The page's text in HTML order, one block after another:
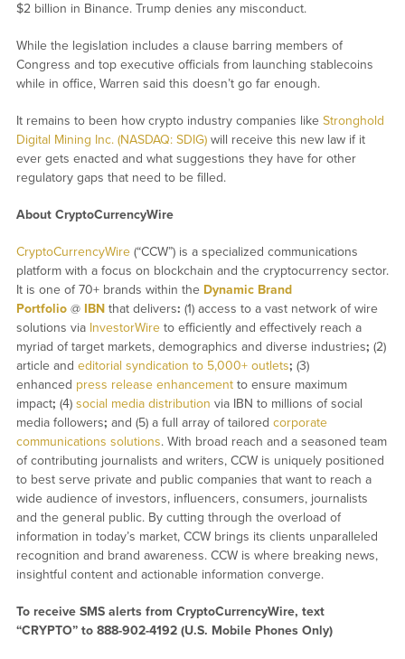
$2 billion in Binance. Trump denies any misconduct.
While the legislation includes a clause barring members of
Congress and top executive officials from launching stablecoins
while in office, Warren said this doesn’t go far enough.
It remains to been how crypto industry companies like Stronghold
Digital Mining Inc. (NASDAQ: SDIG)will receive this new law if it
ever gets enacted and what suggestions they have for other
regulatory gaps that need to be filled.
About CryptoCurrencyWire
CryptoCurrencyWire(“CCW”) is a specialized communications
platform with a focus on blockchain and the cryptocurrency sector.
It is one of 70+ brands within the Dynamic Brand
Portfolio@ IBNthat delivers: (1) access to a vast network of wire
solutions via InvestorWireto efficiently and effectively reach a
myriad of target markets, demographics and diverse industries; (2)
article and editorial syndication to 5,000+ outlets; (3)
enhanced press release enhancementto ensure maximum
impact; (4) social media distribution via IBN to millions of social
media followers; and (5) a full array of tailored corporate
communications solutions. With broad reach and a seasoned team
of contributing journalists and writers, CCW is uniquely positioned
to best serve private and public companies that want to reach a
wide audience of investors, influencers, consumers, journalists
and the general public. By cutting through the overload of
information in today’s market, CCW brings its clients unparalleled
recognition and brand awareness. CCW is where breaking news,
insightful content and actionable information converge.
To receive SMS alerts from CryptoCurrencyWire, text
“CRYPTO” to 888-902-4192 (U.S. Mobile Phones Only)